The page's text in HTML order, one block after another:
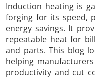
Induction
Induction heating is
forging for its speed,
energy savings. It
repeatable heat for
and parts. This blog
helping
productivity and cut